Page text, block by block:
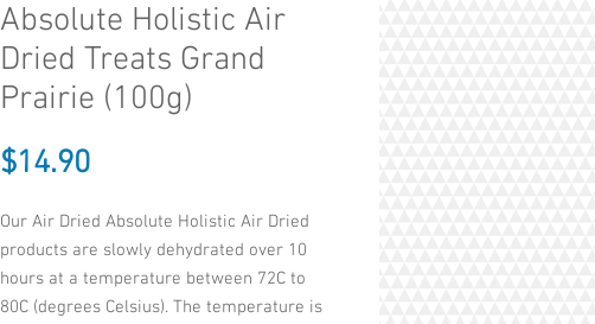
Absolute Holistic Air
Dried Treats Grand
Prairie (100g)
$14.90Price
Our Air Dried Absolute Holistic Air Dried
products are slowly dehydrated over 10
hours at a temperature between 72C to
80C (degrees Celsius). The temperature is